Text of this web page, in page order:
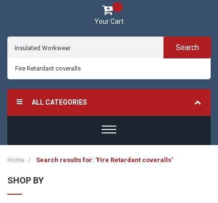
Your Cart
Search
ALL CATEGORIES
Home Search results for: 'Fire Retardant coveralls'
SHOP BY